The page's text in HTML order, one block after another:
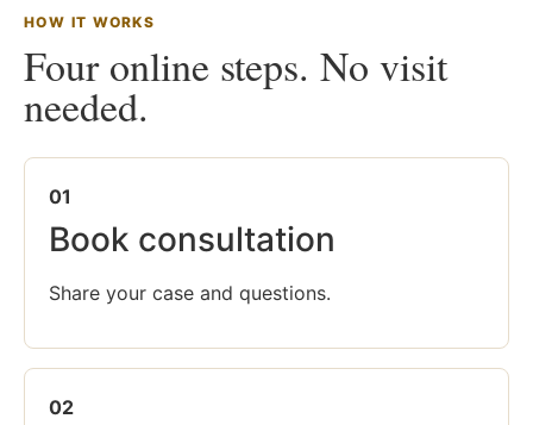
HOW IT WORKS
Four online steps. No visit
needed.
01
Book consultation
Share your case and questions.
02